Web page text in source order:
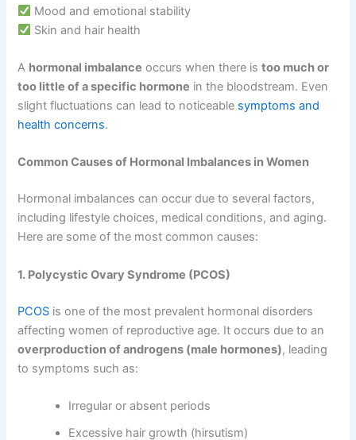
Mood and emotional stability
Skin and hair health
A hormonal imbalance occurs when there istoo much or
too little of a specific hormone in the bloodstream. Even
slight fluctuations can lead to noticeable symptoms and
health concerns.
Common Causes of Hormonal Imbalances in Women
Hormonal imbalances can occur due to several factors,
including lifestyle choices, medical conditions, and aging.
Here are some of the most common causes:
1. Polycystic Ovary Syndrome (PCOS)
PCOS is one of the most prevalent hormonal disorders
affecting women of reproductive age. It occurs due to an
overproduction of androgens (male hormones), leading
to symptoms such as:
Irregular or absent periods
Excessive hair growth (hirsutism)